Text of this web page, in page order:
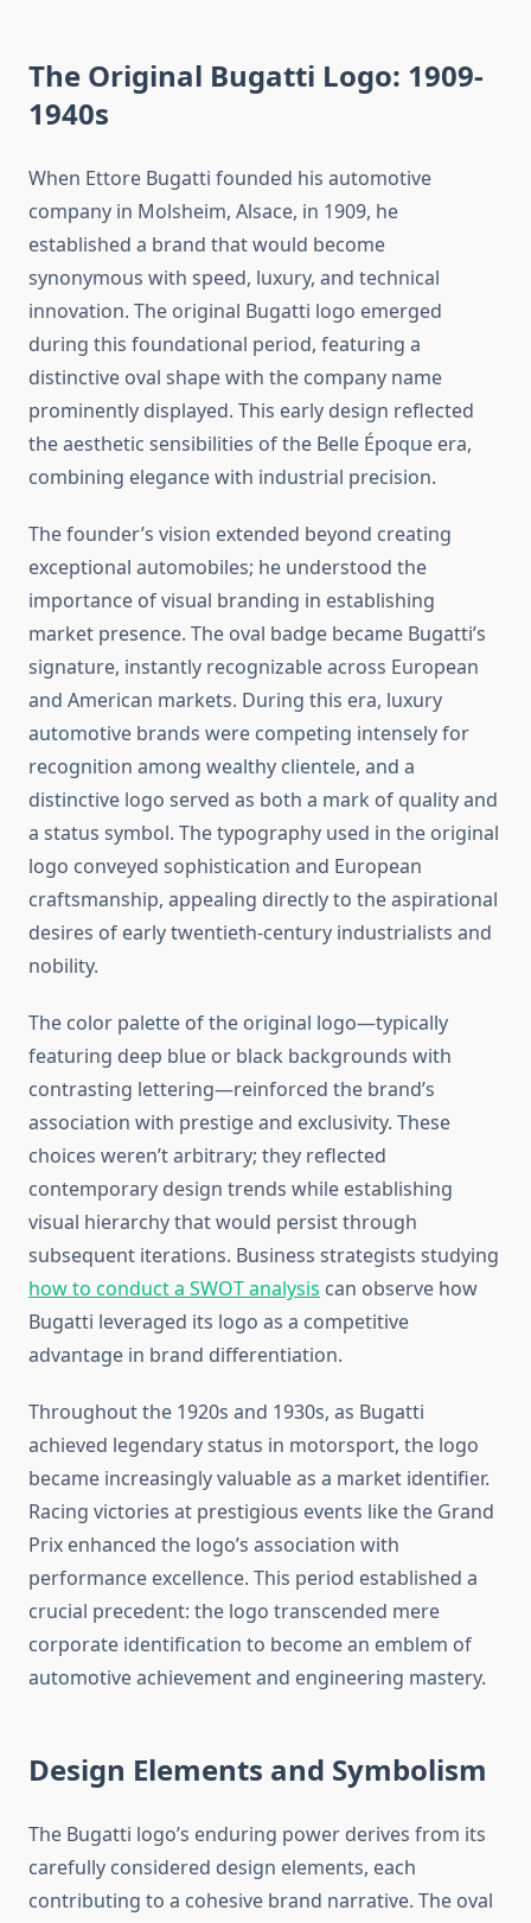
The Original Bugatti Logo: 1909-
1940s
When Ettore Bugatti founded his automotive
company in Molsheim, Alsace, in 1909, he
established a brand that would become
synonymous with speed, luxury, and technical
innovation. The original Bugatti logo emerged
during this foundational period, featuring a
distinctive oval shape with the company name
prominently displayed. This early design reflected
the aesthetic sensibilities of the Belle Époque era,
combining elegance with industrial precision.
The founder’s vision extended beyond creating
exceptional automobiles; he understood the
importance of visual branding in establishing
market presence. The oval badge became Bugatti’s
signature, instantly recognizable across European
and American markets. During this era, luxury
automotive brands were competing intensely for
recognition among wealthy clientele, and a
distinctive logo served as both a mark of quality and
a status symbol. The typography used in the original
logo conveyed sophistication and European
craftsmanship, appealing directly to the aspirational
desires of early twentieth-century industrialists and
nobility.
The color palette of the original logo—typically
featuring deep blue or black backgrounds with
contrasting lettering—reinforced the brand’s
association with prestige and exclusivity. These
choices weren’t arbitrary; they reflected
contemporary design trends while establishing
visual hierarchy that would persist through
subsequent iterations. Business strategists studying
how to conduct a SWOT analysis can observe how
Bugatti leveraged its logo as a competitive
advantage in brand differentiation.
Throughout the 1920s and 1930s, as Bugatti
achieved legendary status in motorsport, the logo
became increasingly valuable as a market identifier.
Racing victories at prestigious events like the Grand
Prix enhanced the logo’s association with
performance excellence. This period established a
crucial precedent: the logo transcended mere
corporate identification to become an emblem of
automotive achievement and engineering mastery.
Design Elements and Symbolism
The Bugatti logo’s enduring power derives from its
carefully considered design elements, each
contributing to a cohesive brand narrative. The oval